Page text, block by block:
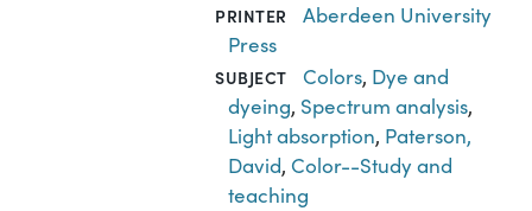
PRINTER
Aberdeen University
Press
SUBJECT Colors, Dye and
dyeing, Spectrum analysis,
Light absorption, Paterson,
David, Color--Study and
teaching